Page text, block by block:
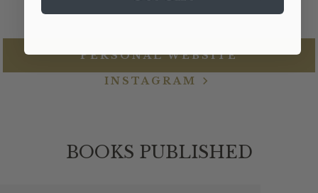
PERSONAL WEBSITE
INSTAGRAM
BOOKS PUBLISHED